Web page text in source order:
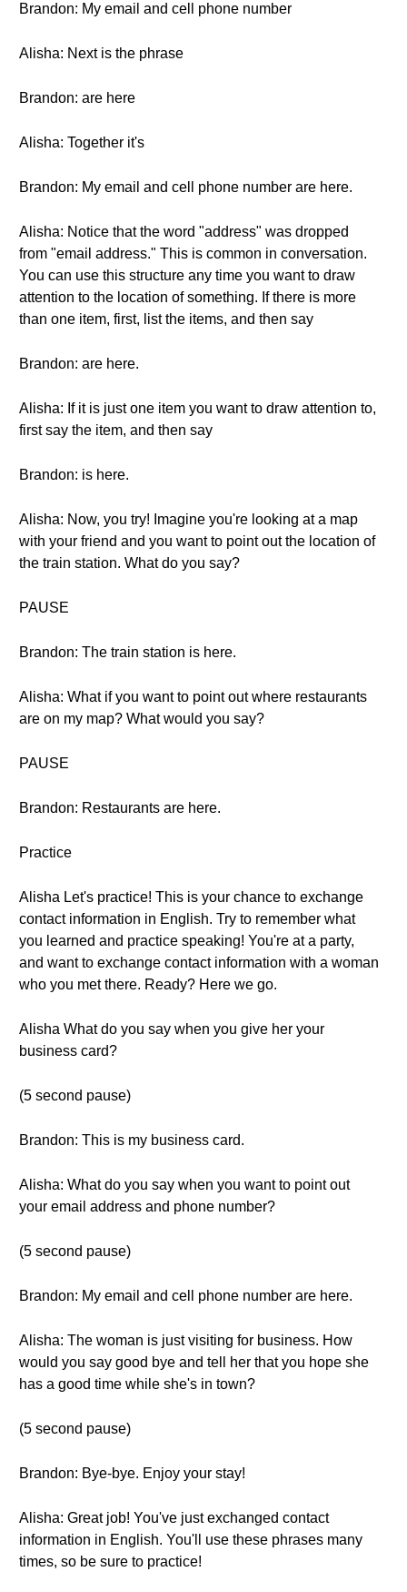
Brandon: My email and cell phone number
Alisha: Next is the phrase
Brandon: are here
Alisha: Together it's
Brandon: My email and cell phone number are here.
Alisha: Notice that the word "address" was dropped
from "email address." This is common in conversation.
You can use this structure any time you want to draw
attention to the location of something. If there is more
than one item, first, list the items, and then say
Brandon: are here.
Alisha: If it is just one item you want to draw attention to,
first say the item, and then say
Brandon: is here.
Alisha: Now, you try! Imagine you're looking at a map
with your friend and you want to point out the location of
the train station. What do you say?
PAUSE
Brandon: The train station is here.
Alisha: What if you want to point out where restaurants
are on my map? What would you say?
PAUSE
Brandon: Restaurants are here.
Practice
Alisha Let's practice! This is your chance to exchange
contact information in English. Try to remember what
you learned and practice speaking! You're at a party,
and want to exchange contact information with a woman
who you met there. Ready? Here we go.
Alisha What do you say when you give her your
business card?
(5 second pause)
Brandon: This is my business card.
Alisha: What do you say when you want to point out
your email address and phone number?
(5 second pause)
Brandon: My email and cell phone number are here.
Alisha: The woman is just visiting for business. How
would you say good bye and tell her that you hope she
has a good time while she's in town?
(5 second pause)
Brandon: Bye-bye. Enjoy your stay!
Alisha: Great job! You've just exchanged contact
information in English. You'll use these phrases many
times, so be sure to practice!